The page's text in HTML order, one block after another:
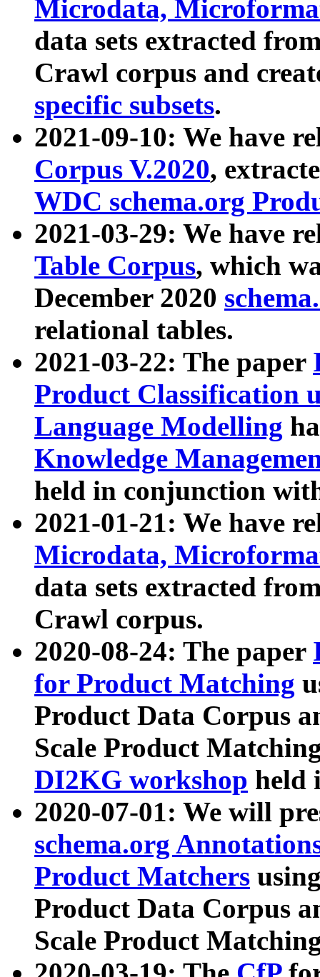
Microdata,
data sets extracted
Crawl corpus and
specific subsets.
2021-09-10: We have
Corpus V.2020,
WDC schema.org
2021-03-29: We have
Table Corpus, which
December 2020
relational tables.
2021-03-22: The paper
Product Classification
Language Modelling
Knowledge
held in conjunction
2021-01-21: We have
Microdata,
data sets extracted
Crawl corpus.
2020-08-24: The paper
for Product Matching
Product Data Corpus
Scale Product
DI2KG workshop held
2020-07-01: We will
schema.org
Product Matchers
Product Data Corpus
Scale Product